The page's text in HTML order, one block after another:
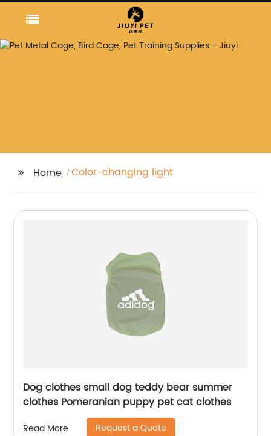
Home Color-changing light
Dog clothes small dog teddy bear summer
clothes Pomeranian puppy pet cat clothes
Read More Request a Quote